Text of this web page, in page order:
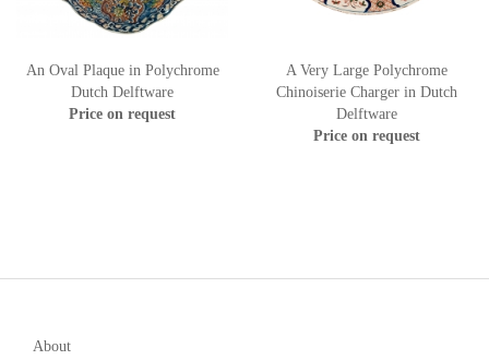
An Oval Plaque in Polychrome
Dutch Delftware
Price on request
A Very Large Polychrome
Chinoiserie Charger in Dutch
Delftware
Price on request
About